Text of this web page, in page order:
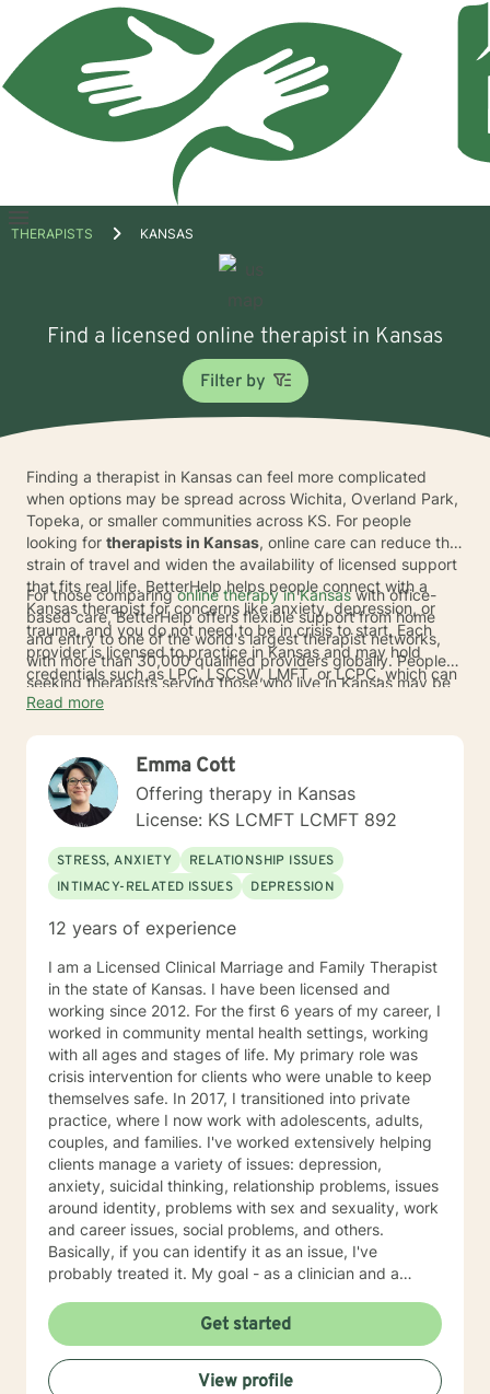
Open
THERAPISTS KANSAS
Find a licensed online therapist in Kansas
Filter by
Finding a therapist in Kansas can feel more complicated
when options may be spread across Wichita, Overland Park,
Topeka, or smaller communities across KS. For people
looking for therapists in Kansas, online care can reduce the
strain of travel and widen the availability of licensed support
that fits real life. BetterHelp helps people connect with a
Kansas therapist for concerns like anxiety, depression, or
trauma, and you do not need to be in crisis to start. Each
provider is licensed to practice in Kansas and may hold
credentials such as LPC, LSCSW, LMFT, or LCPC, which can
help bring added peace of mind as you look for care.
For those comparingonline therapy in Kansaswith office-
based care, BetterHelp offers flexible support from home
and entry to one of the world's largest therapist networks,
with more than 30,000 qualified providers globally. People
seeking therapists serving those who live in Kansas may be
matched with a licensed therapist in as little as
major insurance plans, and eligible individuals'
averagecopay is $23. If insurance is not available,
subscription pricing typically ranges from $70 to $100 per
week*.
Read more
Emma Cott
Offering therapy in Kansas
License: KS LCMFT LCMFT 892
STRESS, ANXIETY
RELATIONSHIP ISSUES
INTIMACY-RELATED ISSUES
DEPRESSION
12 years of experience
I am a Licensed Clinical Marriage and Family Therapist
in the state of Kansas. I have been licensed and
working since 2012. For the first 6 years of my career, I
worked in community mental health settings, working
with all ages and stages of life. My primary role was
crisis intervention for clients who were unable to keep
themselves safe. In 2017, I transitioned into private
practice, where I now work with adolescents, adults,
couples, and families. I've worked extensively helping
clients manage a variety of issues: depression,
anxiety, suicidal thinking, relationship problems, issues
around identity, problems with sex and sexuality, work
and career issues, social problems, and others.
Basically, if you can identify it as an issue, I've
probably treated it. My goal - as a clinician and a
health issues, and empowerment in struggle. Or, as I
generally put it, "I'm not ok. You're not ok. And that's
ok." I have a strong belief that the first step towards
change is acceptance of who we are and where we're
Get started
View profile